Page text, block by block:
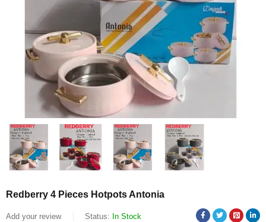
Redberry 4 Pieces Hotpots Antonia
Add your review Status: In Stock